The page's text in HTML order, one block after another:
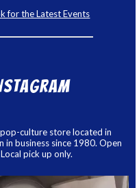
for the Latest Events
culture store located in
in business since 1980. Open
pick up only.